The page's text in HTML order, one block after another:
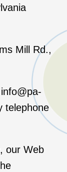
Mill Rd.,
telephone
our Web